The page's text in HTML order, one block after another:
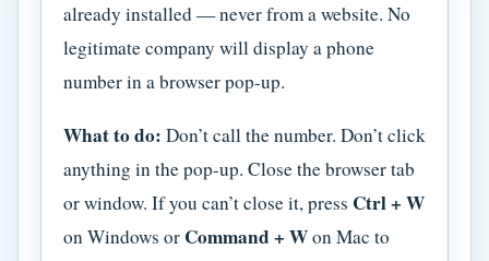
already installed — never from a website. No
legitimate company will display a phone
number in a browser pop-up.
What to do: Don’t call the number. Don’t click
anything in the pop-up. Close the browser tab
or window. If you can’t close it, press Ctrl + W
on Windows or Command + Won Mac to